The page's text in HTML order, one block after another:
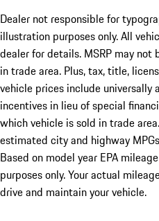
Dealer not responsible for
illustration purposes only. All
dealer for details. MSRP may
in trade area. Plus, tax, title,
vehicle prices include universally
incentives in lieu of special
which vehicle is sold in trade
estimated city and highway
Based on model year EPA
purposes only. Your actual
drive and maintain your vehicle.